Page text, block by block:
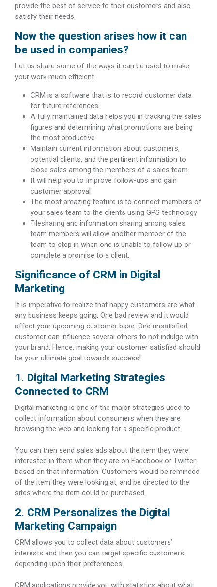
provide the best of service to their customers and also
satisfy their needs.
Now the question arises how it can
be used in companies?
Let us share some of the ways it can be used to make
your work much efficient
CRM is a software that is to record customer data
for future references
A fully maintained data helps you in tracking the sales
figures and determining what promotions are being
the most productive
Maintain current information about customers,
potential clients, and the pertinent information to
close sales among the members of a sales team
It will help you to Improve follow-ups and gain
customer approval
The most amazing feature is to connect members of
your sales team to the clients using GPS technology
Filesharing and information sharing among sales
team members will allow another member of the
team to step in when one is unable to follow up or
complete a promise to a client.
Significance of CRM in Digital
Marketing
It is imperative to realize that happy customers are what
any business keeps going. One bad review and it would
affect your upcoming customer base. One unsatisfied
customer can influence several others to not indulge with
your brand. Hence, making your customer satisfied should
be your ultimate goal towards success!
1. Digital Marketing Strategies
Connected to CRM
Digital marketing is one of the major strategies used to
collect information about consumers when they are
browsing the web and looking for a specific product.
You can then send sales ads about the item they were
interested in them when they are on Facebook or Twitter
based on that information. Customers would be reminded
of the item they were looking at, and be directed to the
sites where the item could be purchased.
2. CRM Personalizes the Digital
Marketing Campaign
CRM allows you to collect data about customers’
interests and then you can target specific customers
depending upon their preferences.
CRM applications provide you with statistics about what